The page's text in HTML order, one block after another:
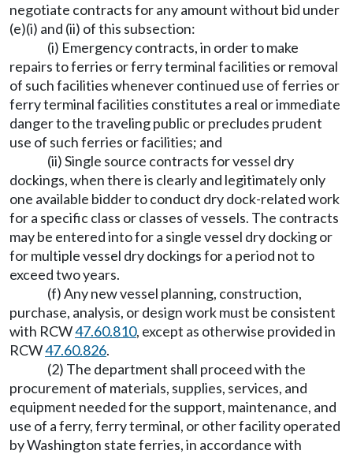
negotiate contracts for any amount without bid under
(e)(i) and (ii) of this subsection:
(i) Emergency contracts, in order to make
repairs to ferries or ferry terminal facilities or removal
of such facilities whenever continued use of ferries or
ferry terminal facilities constitutes a real or immediate
danger to the traveling public or precludes prudent
use of such ferries or facilities; and
(ii) Single source contracts for vessel dry
dockings, when there is clearly and legitimately only
one available bidder to conduct dry dock-related work
for a specific class or classes of vessels. The contracts
may be entered into for a single vessel dry docking or
for multiple vessel dry dockings for a period not to
exceed two years.
(f) Any new vessel planning, construction,
purchase, analysis, or design work must be consistent
with RCW47.60.810, except as otherwise provided in
RCW47.60.826.
(2) The department shall proceed with the
procurement of materials, supplies, services, and
equipment needed for the support, maintenance, and
use of a ferry, ferry terminal, or other facility operated
by Washington state ferries, in accordance with